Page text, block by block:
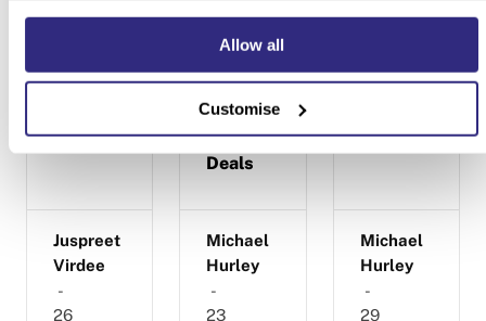
Allow all
Customise
Custom
Company
Juspreet
Virdee
-
26
Deal
Lifecycles:
Track
Pending,
Completed,
and
Cancelled
Deals
Michael
Hurley
-
23
Unannounced
Now Tracked
Michael
Hurley
-
29